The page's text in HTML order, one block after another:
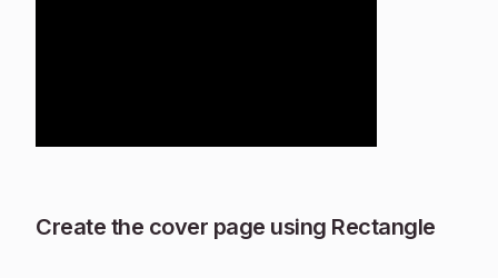
Create the cover page using Rectangle